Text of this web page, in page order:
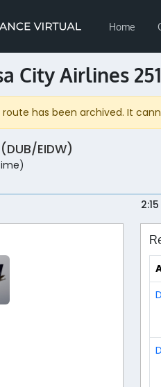
Home
City Airlines
route has been archived. It
EIDW)